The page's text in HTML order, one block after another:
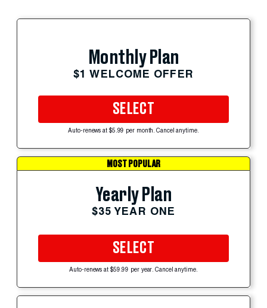
Monthly Plan
$1 WELCOME OFFER
SELECT
Auto-renews at $5.99 per month. Cancel anytime.
MOST POPULAR
Yearly Plan
$35 YEAR ONE
SELECT
Auto-renews at $59.99 per year. Cancel anytime.